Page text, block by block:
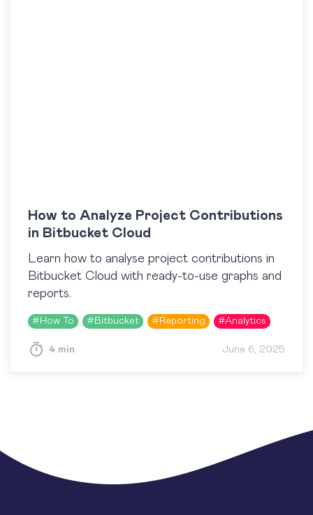
How to Analyze Project Contributions
in Bitbucket Cloud
Learn how to analyse project contributions in
Bitbucket Cloud with ready-to-use graphs and
reports.
# How To # Bitbucket # Reporting #Analytics
4 min June 6, 2025